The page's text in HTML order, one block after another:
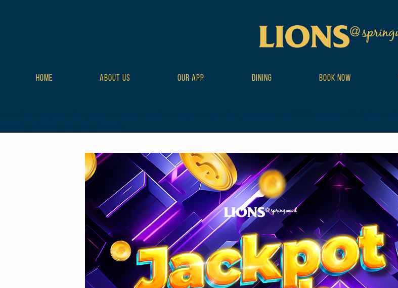
HOME ABOUT US OUR APP DINING BOOK NOW